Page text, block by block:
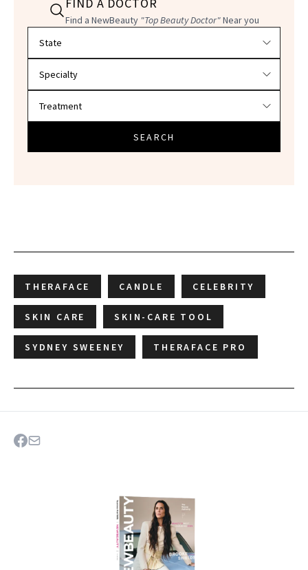
FIND A DOCTOR
Find a NewBeauty "Top Beauty Doctor"Near you
SEARCH
THERAFACE CANDLE CELEBRITY
SKIN CARE SKIN-CARE TOOL
SYDNEY SWEENEY THERAFACE PRO